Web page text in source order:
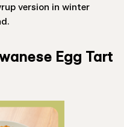
version in winter
Egg Tart